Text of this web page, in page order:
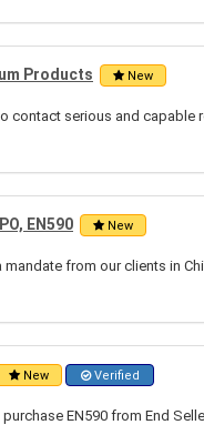
Products New
contact serious and capable
EN590 New
mandate from our clients in
New Verified
EN590 from End